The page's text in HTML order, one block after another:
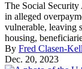
The Social
in alleged
vulnerable, leaving
housing,
By Fred Clasen-
Dec. 20, 2023